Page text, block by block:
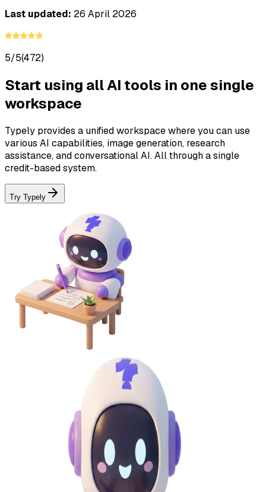
Last updated: 26 April 2026
5/5(472)
Start using all AI tools in one single
workspace
Typely provides a unified workspace where you can use
various AI capabilities, image generation, research
assistance, and conversational AI. All through a single
credit-based system.
Try Typely